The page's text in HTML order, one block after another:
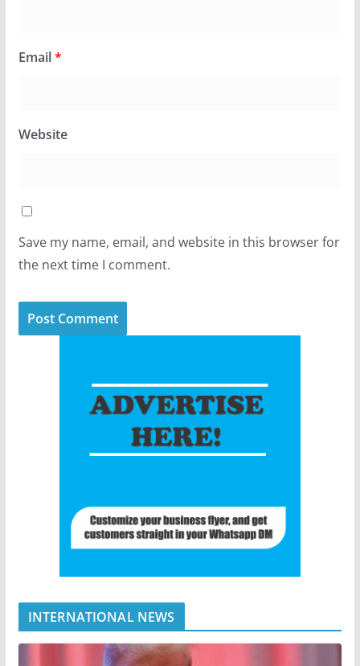
Email*
Website
Save my name, email, and website in this browser for
the next time I comment.
INTERNATIONAL NEWS